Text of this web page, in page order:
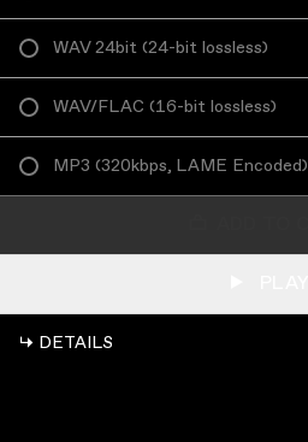
WAV 24bit (24-bit lossless)
WAV/FLAC (16-bit lossless)
MP3 (320kbps, LAME Encoded)
↳ DETAILS